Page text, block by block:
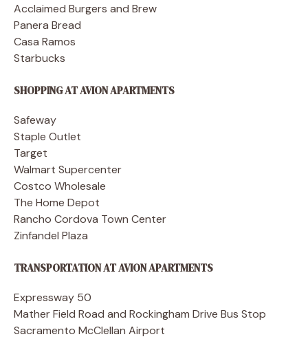
Acclaimed Burgers and Brew
Panera Bread
Casa Ramos
Starbucks
SHOPPING AT AVION APARTMENTS
Safeway
Staple Outlet
Target
Walmart Supercenter
Costco Wholesale
The Home Depot
Rancho Cordova Town Center
Zinfandel Plaza
TRANSPORTATION AT AVION APARTMENTS
Expressway 50
Mather Field Road and Rockingham Drive Bus Stop
Sacramento McClellan Airport